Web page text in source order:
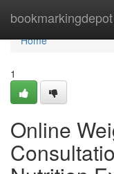
bookmarkingdepot
Home
Home
1
Online